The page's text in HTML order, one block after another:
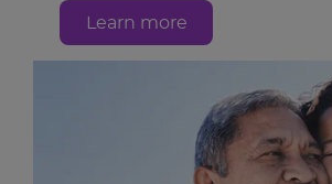
Learn more